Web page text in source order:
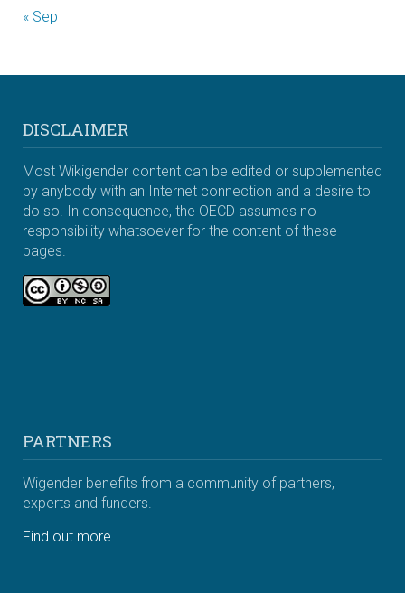
« Sep
DISCLAIMER
Most Wikigender content can be edited or supplemented
by anybody with an Internet connection and a desire to
do so. In consequence, the OECD assumes no
responsibility whatsoever for the content of these
pages.
PARTNERS
Wigender benefits from a community of partners,
experts and funders.
Find out more